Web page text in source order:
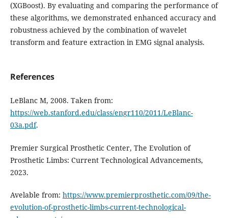
(XGBoost). By evaluating and comparing the performance of
these algorithms, we demonstrated enhanced accuracy and
robustness achieved by the combination of wavelet
transform and feature extraction in EMG signal analysis.
References
LeBlanc M, 2008. Taken from:
https://web.stanford.edu/class/engr110/2011/LeBlanc-
03a.pdf.
Premier Surgical Prosthetic Center, The Evolution of
Prosthetic Limbs: Current Technological Advancements,
2023.
Avelable from: https://www.premierprosthetic.com/09/the-
evolution-of-prosthetic-limbs-current-technological-